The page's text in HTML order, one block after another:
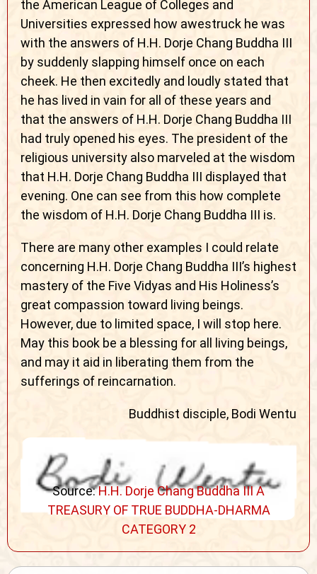
the American League of Colleges and
Universities expressed how awestruck he was
with the answers of H.H. Dorje Chang Buddha III
by suddenly slapping himself once on each
cheek. He then excitedly and loudly stated that
he has lived in vain for all of these years and
that the answers of H.H. Dorje Chang Buddha III
had truly opened his eyes. The president of the
religious university also marveled at the wisdom
that H.H. Dorje Chang Buddha III displayed that
evening. One can see from this how complete
the wisdom of H.H. Dorje Chang Buddha III is.
There are many other examples I could relate
concerning H.H. Dorje Chang Buddha III’s highest
mastery of the Five Vidyas and His Holiness’s
great compassion toward living beings.
However, due to limited space, I will stop here.
May this book be a blessing for all living beings,
and may it aid in liberating them from the
sufferings of reincarnation.
Buddhist disciple, Bodi Wentu
Source:H.H. Dorje Chang Buddha III A
TREASURY OF TRUE BUDDHA-DHARMA
CATEGORY 2